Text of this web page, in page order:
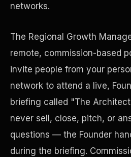
networks.
The Regional Growth
remote, commission-based
invite people from your
network to attend a live,
briefing called "The
never sell, close, pitch, or
questions — the Founder
during the briefing.
Disaster Resistance